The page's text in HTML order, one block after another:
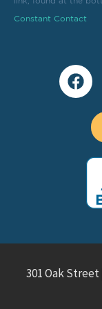
field
Constant Contact
301 Oak Street